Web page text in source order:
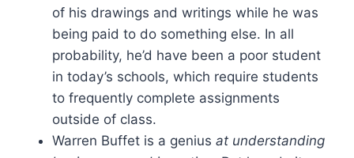
of his drawings and writings while he was
being paid to do something else. In all
probability, he’d have been a poor student
in today’s schools, which require students
to frequently complete assignments
outside of class.
Warren Buffet is a genius at understanding